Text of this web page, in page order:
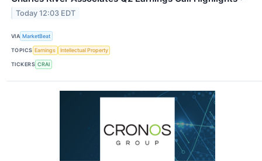
Today 12:03 EDT
VIA MarketBeat
TOPICS Earnings Intellectual Property
TICKERS CRAI